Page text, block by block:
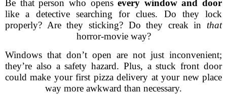
Be that person who opensevery window and door
like a detective searching for clues. Do they lock
properly? Are they sticking? Do they creak in that
horror-movie way?
Windows that don’t open are not just inconvenient;
they’re also a safety hazard. Plus, a stuck front door
could make your first pizza delivery at your new place
way more awkward than necessary.